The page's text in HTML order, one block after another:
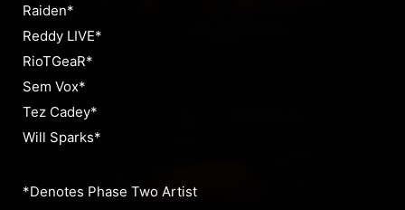
Raiden*
Reddy LIVE*
RioTGeaR*
Sem Vox*
Tez Cadey*
Will Sparks*
*Denotes Phase Two Artist